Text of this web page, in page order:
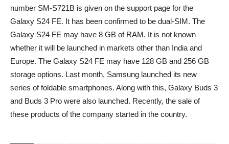
number SM-S721B is given on the support page for the
Galaxy S24 FE. It has been confirmed to be dual-SIM. The
Galaxy S24 FE may have 8 GB of RAM. It is not known
whether it will be launched in markets other than India and
Europe. The Galaxy S24 FE may have 128 GB and 256 GB
storage options. Last month, Samsung launched its new
series of foldable smartphones. Along with this, Galaxy Buds 3
and Buds 3 Pro were also launched. Recently, the sale of
these products of the company started in the country.